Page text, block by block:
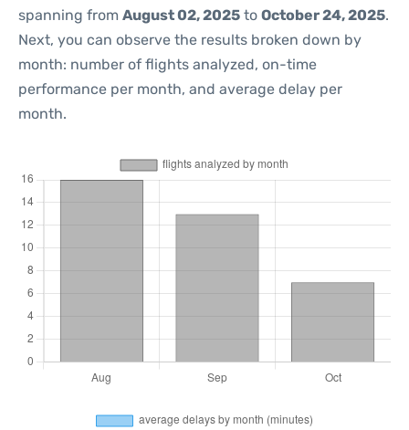
spanning from August 02, 2025 to October 24, 2025.
Next, you can observe the results broken down by
month: number of flights analyzed, on-time
performance per month, and average delay per
month.